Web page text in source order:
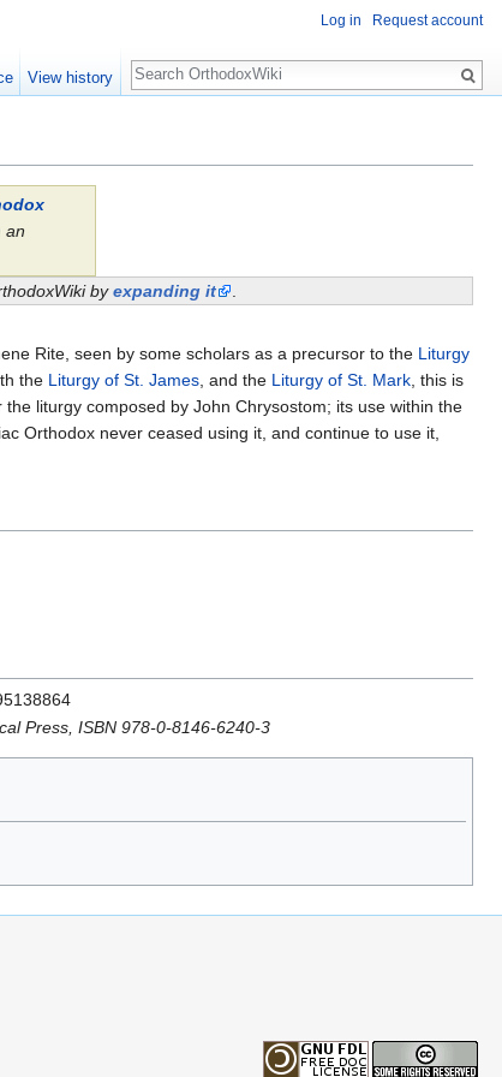
an
byexpanding it .
Rite, seen by some scholars as a precursor to the Liturgy
the Liturgy of St. James, and the Liturgy of St. Mark, this is
the liturgy composed by John Chrysostom; its use within the
Orthodox never ceased using it, and continue to use it,
Press, ISBN 978-0-8146-6240-3
Log in Request account
View history
Search